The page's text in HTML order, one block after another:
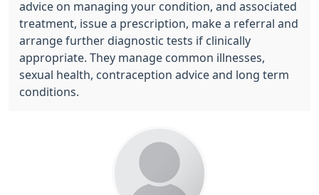
advice on managing your condition, and associated
treatment, issue a prescription, make a referral and
arrange further diagnostic tests if clinically
appropriate. They manage common illnesses,
sexual health, contraception advice and long term
conditions.